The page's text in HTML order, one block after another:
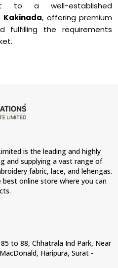
to a well-established
Kakinada, offering premium
fulfilling the requirements
is the leading and highly
and supplying a vast range of
fabric, lace, and lehengas.
online store where you can
to 88, Chhatrala Ind Park, Near
Haripura, Surat -